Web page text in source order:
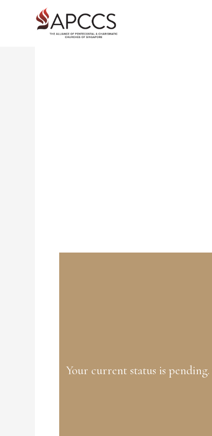
Your current status is